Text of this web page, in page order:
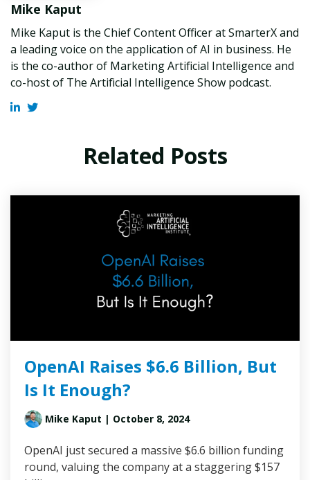
Mike Kaput
Mike Kaput is the Chief Content Officer at SmarterX and
a leading voice on the application of AI in business. He
is the co-author of Marketing Artificial Intelligence and
co-host of The Artificial Intelligence Show podcast.
Related Posts
OpenAI Raises $6.6 Billion, But
Is It Enough?
Mike Kaput | October 8, 2024
OpenAI just secured a massive $6.6 billion funding
round, valuing the company at a staggering $157